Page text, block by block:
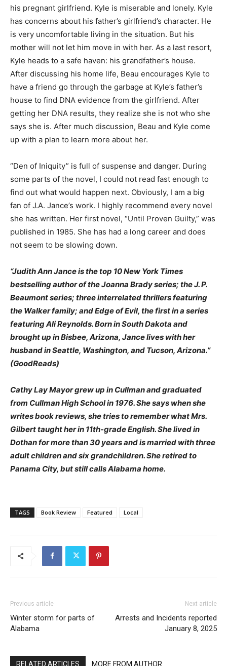
his pregnant girlfriend. Kyle is miserable and lonely. Kyle
has concerns about his father’s girlfriend’s character. He
is very uncomfortable living in the situation. But his
mother will not let him move in with her. As a last resort,
Kyle heads to a safe haven: his grandfather’s house.
After discussing his home life, Beau encourages Kyle to
have a friend go through the garbage at Kyle’s father’s
house to find DNA evidence from the girlfriend. After
getting her DNA results, they realize she is not who she
says she is. After much discussion, Beau and Kyle come
up with a plan to learn more about her.
“Den of Iniquity” is full of suspense and danger. During
some parts of the novel, I could not read fast enough to
find out what would happen next. Obviously, I am a big
fan of J.A. Jance’s work. I highly recommend every novel
she has written. Her first novel, “Until Proven Guilty,” was
published in 1985. She has had a long career and does
not seem to be slowing down.
“Judith Ann Jance is the top 10 New York Times
bestselling author of the Joanna Brady series; the J. P.
Beaumont series; three interrelated thrillers featuring
the Walker family; and Edge of Evil, the first in a series
featuring Ali Reynolds. Born in South Dakota and
brought up in Bisbee, Arizona, Jance lives with her
husband in Seattle, Washington, and Tucson, Arizona.”
(GoodReads)
Cathy Lay Mayor grew up in Cullman and graduated
from Cullman High School in 1976. She says when she
writes book reviews, she tries to remember what Mrs.
Gilbert taught her in 11th-grade English. She lived in
Dothan for more than 30 years and is married with three
adult children and six grandchildren. She retired to
Panama City, but still calls Alabama home.
TAGS Book Review Featured Local
Previous article
Winter storm for parts of
Alabama
Next article
Arrests and Incidents reported
January 8, 2025
RELATED ARTICLES MORE FROM AUTHOR